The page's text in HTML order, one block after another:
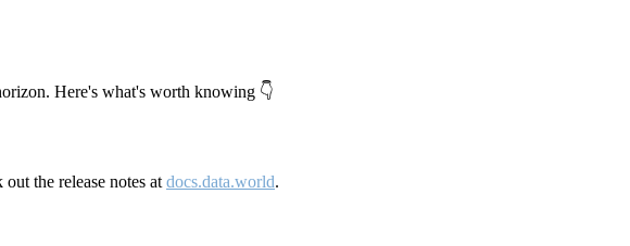
Here's what's worth knowing 👇
the release notes at docs.data.world.